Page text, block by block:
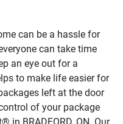
can be a hassle for
can take time
an eye out for a
to make life easier for
left at the door
of your package
in BRADFORD, ON. Our